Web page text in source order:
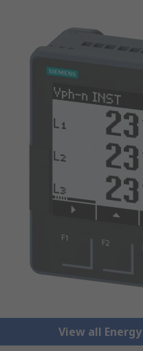
View all